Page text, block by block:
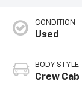
CONDITION
Used
BODY STYLE
Crew Cab